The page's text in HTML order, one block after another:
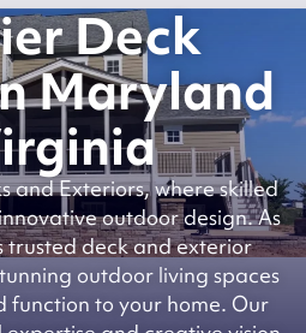
Deck
Maryland
and Exteriors, where skilled
outdoor design. As
trusted deck and exterior
outdoor living spaces
to your home. Our